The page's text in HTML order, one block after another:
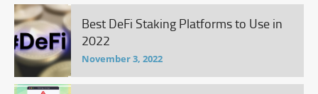
Best DeFi Staking Platforms to Use in
2022
November 3, 2022